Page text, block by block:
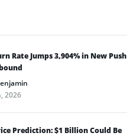
Rate Jumps 3,904% in New Push
2026
Prediction: $1 Billion Could Be